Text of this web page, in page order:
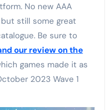
No new AAA
still some great
Be sure to
our review on the
games made it as
2023 Wave 1